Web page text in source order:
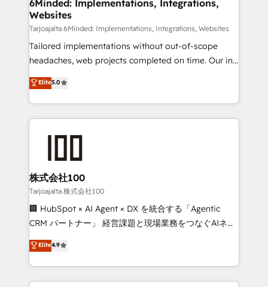
downtime. 🔹 RevOps Strategy: Align teams,
processes, and data to drive revenue efficiency. 🔹
Integrations: Connect HubSpot with your tech stack
for better adoption. 🔹 Custom Solutions: Build
SOC 2 Type II and ISO 27001 certified, reinforcing
our commitment to data security and compliance. At
6Minded: Implementations, Integrations,
Websites
Tarjoajalta 6Minded: Implementations, Integrations, Websites
Tailored implementations without out-of-scope
headaches, web projects completed on time. Our in-
house team of certified CRM architects, experts,
developers, designers, and marketers handles all
aspects of your HubSpot. ✨ 400+ global clients ✨
100+ seamless migrations from 15+ different CRMs
generating 7-digit MRR from inbound campaigns ✨
CS: 245% organic growth & +751% new visitors for a
full-funnel HubSpot project ✨ CS: 415% conversion
boost with a new HubSpot site Recognized leaders:
🏆 HubSpot Platform Migration Impact Award 🏆
Inbound Campaign of the Year 🏆 Gold AVA Digital
Award for Best Website 🌟 Accreditations: CRM
Elite5.0
株式会社100
Tarjoajalta 株式会社100
🏢 HubSpot × AI Agent × DX を統合する「Agentic
CRM パートナー」 経営課題と現場業務をつなぐAIネイ
ティブ・エージェンシーとして、HubSpot Eliteの実装
力で顧客フロント業務を再設計します。 💡 100inc は何
をする会社か？ HubSpotを共通基盤に、AIエージェン
トを組み込んだ顧客フロント業務（マーケティング・営
Elite4.9